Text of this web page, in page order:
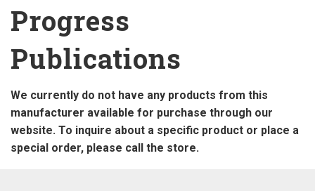
Progress
Publications
We currently do not have any products from this
manufacturer available for purchase through our
website. To inquire about a specific product or place a
special order, please call the store.